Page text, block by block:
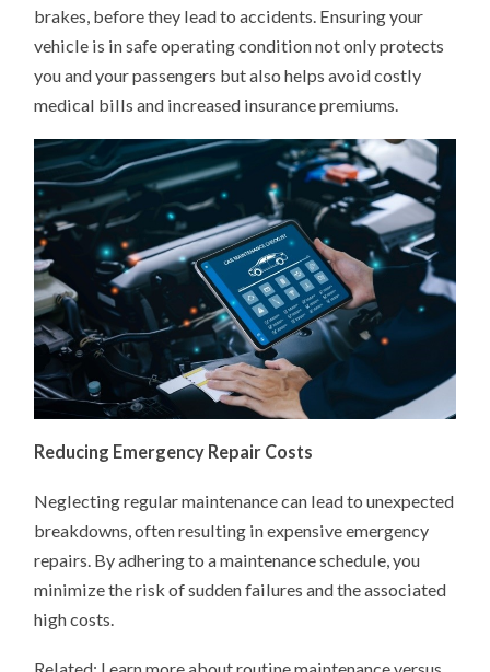
brakes, before they lead to accidents. Ensuring your
vehicle is in safe operating condition not only protects
you and your passengers but also helps avoid costly
medical bills and increased insurance premiums.
Reducing Emergency Repair Costs
Neglecting regular maintenance can lead to unexpected
breakdowns, often resulting in expensive emergency
repairs. By adhering to a maintenance schedule, you
minimize the risk of sudden failures and the associated
high costs.